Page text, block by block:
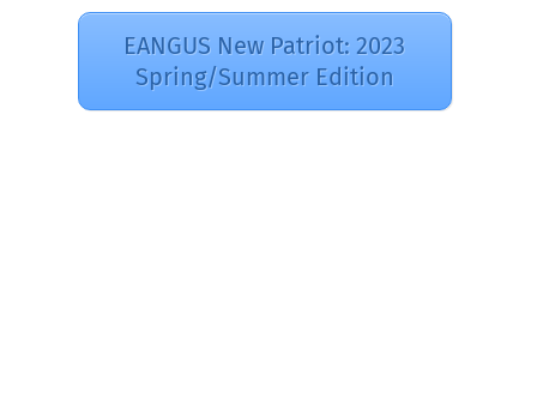
EANGUS New Patriot: 2023
Spring/Summer Edition